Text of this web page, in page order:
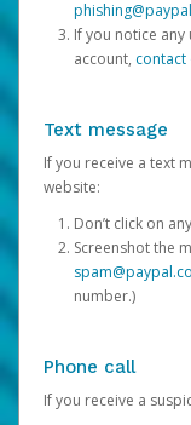
If you notice
account,
Text message
If you receive a text
website:
Don’t click on
Screenshot the
number.)
Phone call
If you receive a